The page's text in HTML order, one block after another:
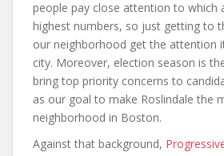
people pay close attention to which
highest numbers, so just getting to
our neighborhood get the attention
city. Moreover, election season is
bring top priority concerns to
as our goal to make Roslindale the
neighborhood in Boston.
Against that background,